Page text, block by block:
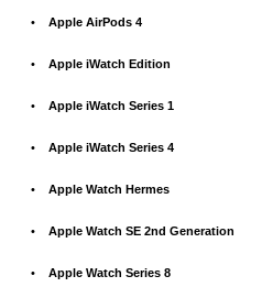
• Apple AirPods 4
• Apple iWatch Edition
• Apple iWatch Series 1
• Apple iWatch Series 4
• Apple Watch Hermes
• Apple Watch SE 2nd Generation
• Apple Watch Series 8